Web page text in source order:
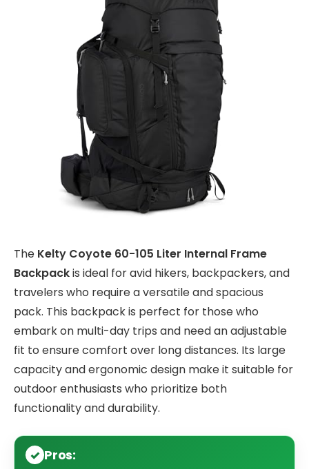
The Kelty Coyote 60-105 Liter Internal Frame
Backpackis ideal for avid hikers, backpackers, and
travelers who require a versatile and spacious
pack. This backpack is perfect for those who
embark on multi-day trips and need an adjustable
fit to ensure comfort over long distances. Its large
capacity and ergonomic design make it suitable for
outdoor enthusiasts who prioritize both
functionality and durability.
Pros: